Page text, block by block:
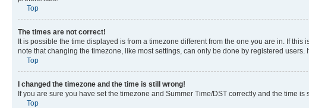
Top
The times are not correct!
It is possible the time displayed is from a timezone different from the one you are in. If
note that changing the timezone, like most settings, can only be done by registered users.
Top
I changed the timezone and the time is still wrong!
If you are sure you have set the timezone and Summer Time/DST correctly and the time
Top